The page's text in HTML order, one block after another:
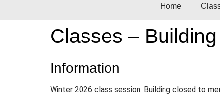
Home
Classes –
Information
Winter 2026 class session. Building closed to